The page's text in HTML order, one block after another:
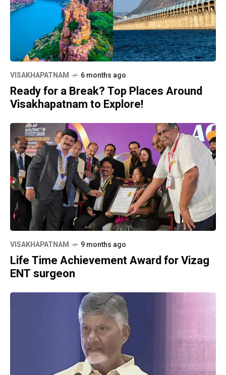
VISAKHAPATNAM 6 months ago
Ready for a Break? Top Places Around
Visakhapatnam to Explore!
VISAKHAPATNAM 9 months ago
Life Time Achievement Award for Vizag
ENT surgeon